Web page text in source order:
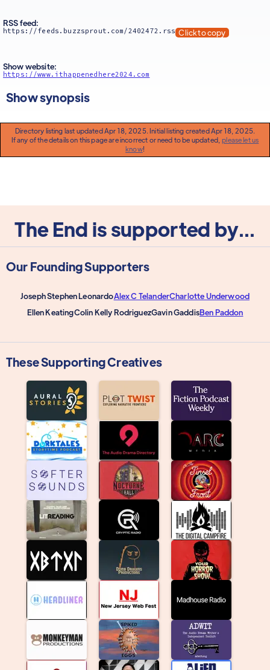
RSS feed:
https://feeds.buzzsprout.com/2402472.rss Click to copy
Show website:
https://www.ithappenedhere2024.com
Show synopsis
Directory listing last updated Apr 18, 2025. Initial listing created Apr 18, 2025.
If any of the details on this page are incorrect or need to be updated,please let us
know!
The End is supported by...
Our Founding Supporters
Joseph Stephen LeonardoAlex C TelanderCharlotte Underwood
Ellen KeatingColin Kelly RodriguezGavin GaddisBen Paddon
These Supporting Creatives